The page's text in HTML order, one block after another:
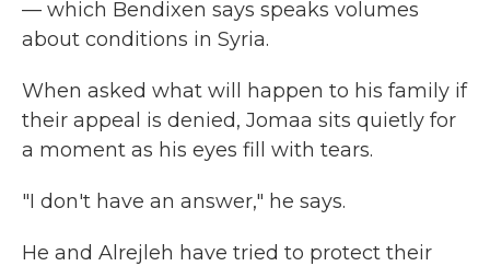
— which Bendixen says speaks volumes
about conditions in Syria.
When asked what will happen to his family if
their appeal is denied, Jomaa sits quietly for
a moment as his eyes fill with tears.
"I don't have an answer," he says.
He and Alrejleh have tried to protect their